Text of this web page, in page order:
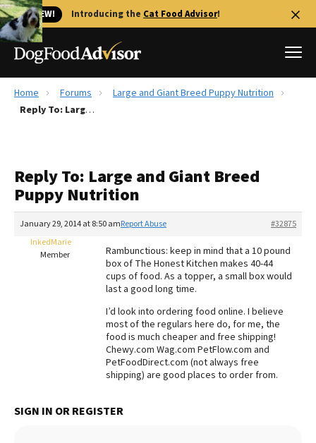
🐱 NEW! Introducing the Cat Food Advisor!
Best Dog Foods
Recalls
FAQs
The Farmer's Dog Review
Redbarn Review
Best Natural Food
Best Puppy Food
Home Forums
Large and Giant Breed Puppy Nutrition
Reply To: Large and Giant Breed Puppy Nutrition
Reply To: Large and Giant Breed
Puppy Nutrition
January 29, 2014 at 8:50 am #32875
Report Abuse
InkedMarie
Member
Rambunctious: keep in mind that a 10 pound
box of The Honest Kitchen makes 40-44
cups of food. As a topper, a small box would
last a good long time.
I’d look into ordering food online. I believe
most of the regulars here do, for me, the
food is much cheaper and free shipping!
Chewy.com Wag.com PetFlow.com and
PetFoodDirect.com (not always free
shipping) are good places to order from.
SIGN IN OR REGISTER